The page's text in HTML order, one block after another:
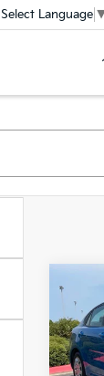
Select Language
2023
VIN: